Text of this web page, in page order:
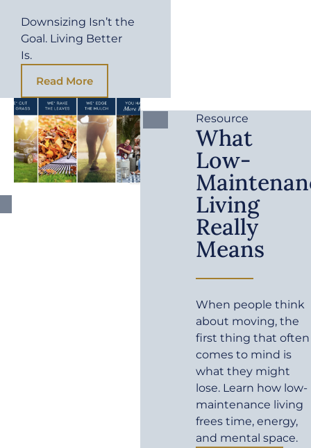
Downsizing Isn’t the
Goal. Living Better
Is.
Read More
Resource
What
Low-
Living
Really
Means
When people think
about moving, the
first thing that often
comes to mind is
what they might
lose. Learn how low-
maintenance living
frees time, energy,
and mental space.